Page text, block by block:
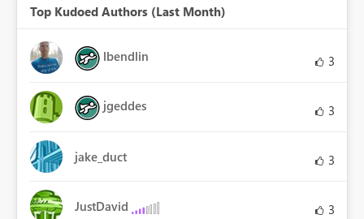
Top Kudoed Authors (Last Month)
lbendlin 3
jgeddes 3
jake_duct 3
JustDavid 3